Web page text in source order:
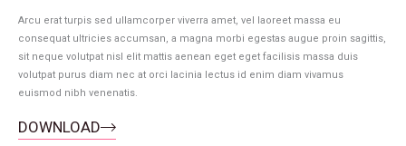
Arcu erat turpis sed ullamcorper viverra amet, vel laoreet massa eu
consequat ultricies accumsan, a magna morbi egestas augue proin sagittis,
sit neque volutpat nisl elit mattis aenean eget eget facilisis massa duis
volutpat purus diam nec at orci lacinia lectus id enim diam vivamus
euismod nibh venenatis.
DOWNLOAD